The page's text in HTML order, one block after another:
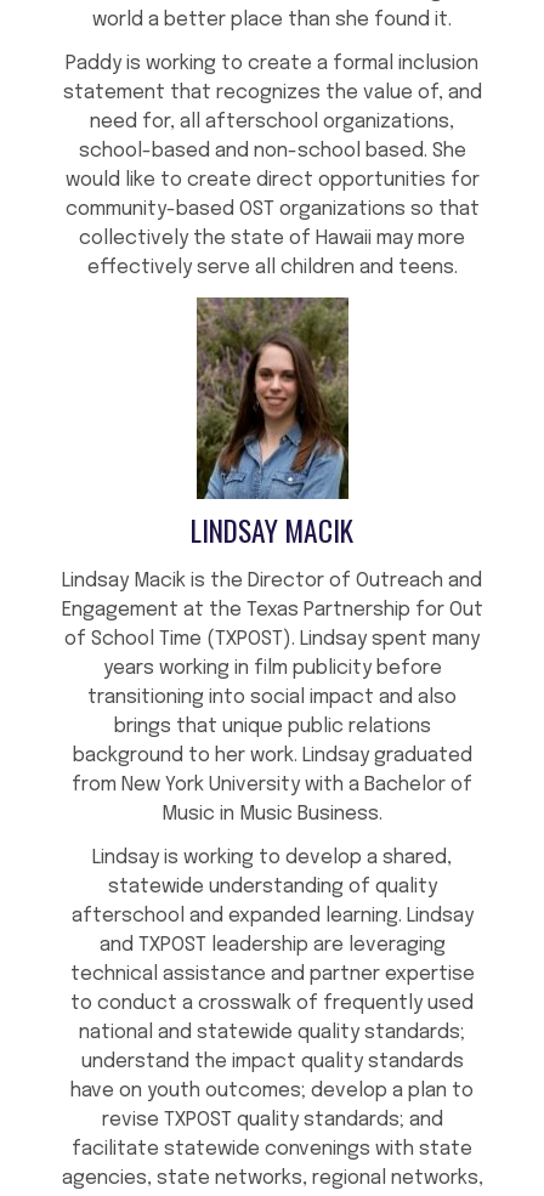
world a better place than she found it.
Paddy is working to create a formal inclusion
statement that recognizes the value of, and
need for, all afterschool organizations,
school-based and non-school based. She
would like to create direct opportunities for
community-based OST organizations so that
collectively the state of Hawaii may more
effectively serve all children and teens.
LINDSAY MACIK
Lindsay Macik is the Director of Outreach and
Engagement at the Texas Partnership for Out
of School Time (TXPOST). Lindsay spent many
years working in film publicity before
transitioning into social impact and also
brings that unique public relations
background to her work. Lindsay graduated
from New York University with a Bachelor of
Music in Music Business.
Lindsay is working to develop a shared,
statewide understanding of quality
afterschool and expanded learning. Lindsay
and TXPOST leadership are leveraging
technical assistance and partner expertise
to conduct a crosswalk of frequently used
national and statewide quality standards;
understand the impact quality standards
have on youth outcomes; develop a plan to
revise TXPOST quality standards; and
facilitate statewide convenings with state
agencies, state networks, regional networks,